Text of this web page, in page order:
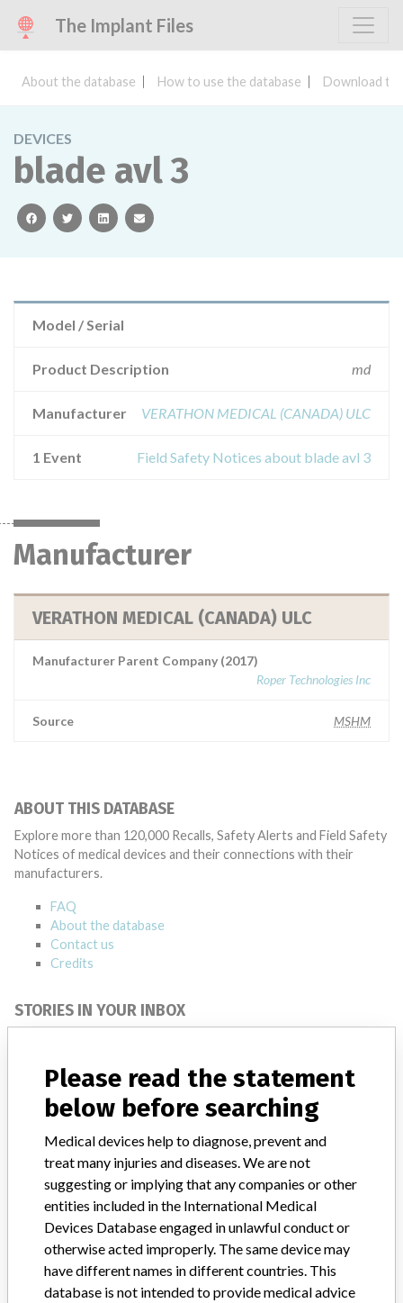
The Implant Files
About the database How to use the database Download
DEVICES
blade avl 3
facebooktwitterlinkedinemail
Model / Serial
Product Description md
Manufacturer VERATHON MEDICAL (CANADA) ULC
1 Event Field Safety Notices about blade avl 3
Manufacturer
VERATHON MEDICAL (CANADA) ULC
Manufacturer Parent Company (2017)
Roper Technologies Inc
Source MSHM
ABOUT THIS DATABASE
Explore more than 120,000 Recalls, Safety Alerts and Field Safety
Notices of medical devices and their connections with their
manufacturers.
FAQ
About the database
Contact us
Credits
STORIES IN YOUR INBOX
Do you work in the medical industry? Or have experience
with a medical device? Our reporting is not done yet. We
want to hear from you.
TELL US YOUR STORY!
Please read the statement
below before searching
Medical devices help to diagnose, prevent and
treat many injuries and diseases. We are not
suggesting or implying that any companies or other
entities included in the International Medical
Devices Database engaged in unlawful conduct or
otherwise acted improperly. The same device may
have different names in different countries. This
database is not intended to provide medical advice